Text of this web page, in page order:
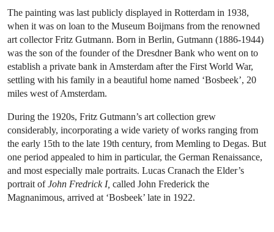
The painting was last publicly displayed in Rotterdam in 1938,
when it was on loan to the Museum Boijmans from the renowned
art collector Fritz Gutmann. Born in Berlin, Gutmann (1886-1944)
was the son of the founder of the Dresdner Bank who went on to
establish a private bank in Amsterdam after the First World War,
settling with his family in a beautiful home named ‘Bosbeek’, 20
miles west of Amsterdam.
During the 1920s, Fritz Gutmann’s art collection grew
considerably, incorporating a wide variety of works ranging from
the early 15th to the late 19th century, from Memling to Degas. But
one period appealed to him in particular, the German Renaissance,
and most especially male portraits. Lucas Cranach the Elder’s
portrait ofJohn Fredrick I, called John Frederick the
Magnanimous, arrived at ‘Bosbeek’ late in 1922.